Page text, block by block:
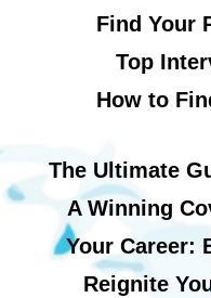
Find Your
Top
How to
The Ultimate
A Winning
Your Career:
Reignite